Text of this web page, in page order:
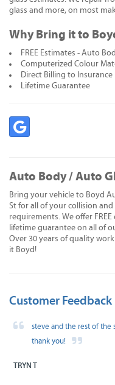
glass and more, on most
Why Bring it to
FREE Estimates - Auto
Computerized Colour
Direct Billing to Insurance
Lifetime Guarantee
Auto Body / Auto
Bring your vehicle to Boyd
St for all of your collision
requirements. We offer
lifetime guarantee on all of
Over 30 years of quality
it Boyd!
Customer Feedback
steve and the rest of the
thank you!
TRYN T